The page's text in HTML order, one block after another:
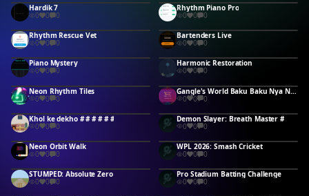
Hardik 7
0 0 0
Rhythm Piano Pro
0 0 0
Rhythm Rescue Vet
0 0 0
Bartenders Live
0 0 0
Piano Mystery
0 0 0
Harmonic Restoration
0 0 0
Neon Rhythm Tiles
0 0 0
Gangle's World Baku Baku Nya Nya
0 0 0
Khol ke dekho # # # # # #
0 0 0
Demon Slayer: Breath Master #
0 0 0
Neon Orbit Walk
0 0 0
WPL 2026: Smash Cricket
0 0 0
STUMPED: Absolute Zero
0 0 0
Pro Stadium Batting Challenge
0 0 0